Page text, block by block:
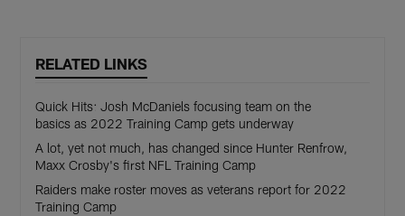
RELATED LINKS
Quick Hits: Josh McDaniels focusing team on the
basics as 2022 Training Camp gets underway
A lot, yet not much, has changed since Hunter Renfrow,
Maxx Crosby's first NFL Training Camp
Raiders make roster moves as veterans report for 2022
Training Camp